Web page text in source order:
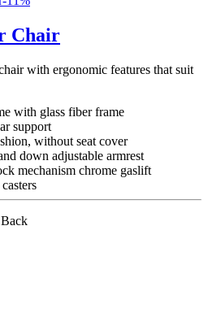
Chair
with ergonomic features that suit
with glass fiber frame
support
without seat cover
down adjustable armrest
mechanism chrome gaslift